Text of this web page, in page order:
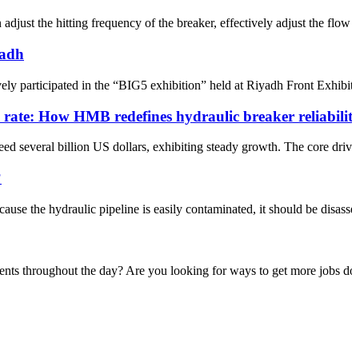
the hitting frequency of the breaker, effectively adjust the
participated in the “BIG5 exhibition” held at Riyadh Front
How HMB redefines hydraulic breaker
several billion US dollars, exhibiting steady growth. The core
the hydraulic pipeline is easily contaminated, it should be
throughout the day? Are you looking for ways to get more jobs